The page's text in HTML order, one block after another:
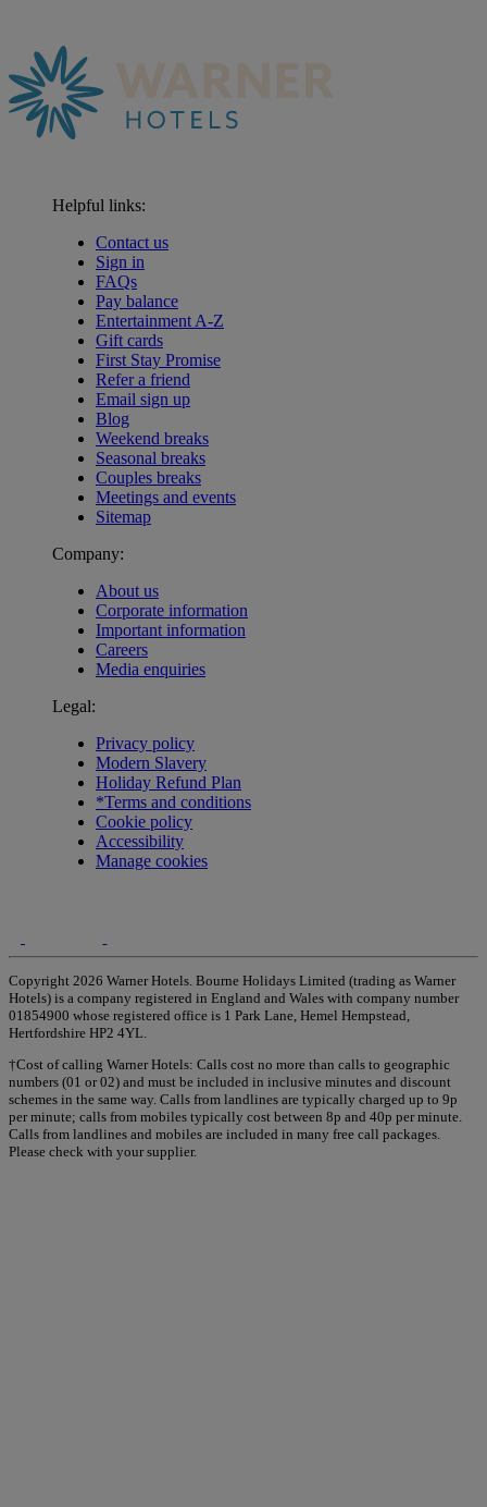
Helpful links:
Contact us
Sign in
FAQs
Pay balance
Entertainment A-Z
Gift cards
First Stay Promise
Refer a friend
Email sign up
Blog
Weekend breaks
Seasonal breaks
Couples breaks
Meetings and events
Sitemap
Company:
About us
Corporate information
Important information
Careers
Media enquiries
Legal:
Privacy policy
Modern Slavery
Holiday Refund Plan
*Terms and conditions
Cookie policy
Accessibility
Manage cookies
Copyright 2026 Warner Hotels. Bourne Holidays Limited (trading as Warner
Hotels) is a company registered in England and Wales with company number
01854900 whose registered office is 1 Park Lane, Hemel Hempstead,
Hertfordshire HP2 4YL.
†Cost of calling Warner Hotels: Calls cost no more than calls to geographic
numbers (01 or 02) and must be included in inclusive minutes and discount
schemes in the same way. Calls from landlines are typically charged up to 9p
per minute; calls from mobiles typically cost between 8p and 40p per minute.
Calls from landlines and mobiles are included in many free call packages.
Please check with your supplier.